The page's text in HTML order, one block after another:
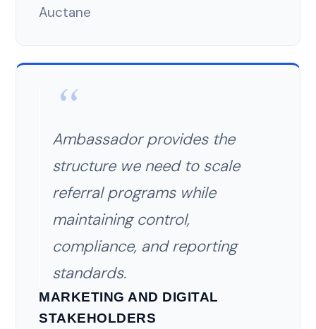
Auctane
Ambassador provides the
structure we need to scale
referral programs while
maintaining control,
compliance, and reporting
standards.
MARKETING AND DIGITAL
STAKEHOLDERS